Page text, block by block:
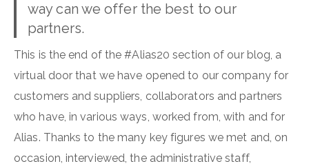
way can we offer the best to our
partners.
This is the end of the #Alias20 section of our blog, a
virtual door that we have opened to our company for
customers and suppliers, collaborators and partners
who have, in various ways, worked from, with and for
Alias. Thanks to the many key figures we met and, on
occasion, interviewed, the administrative staff,